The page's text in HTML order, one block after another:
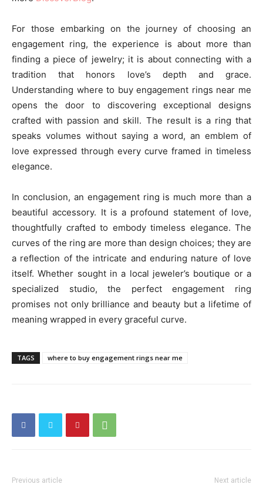
For those embarking on the journey of choosing an
engagement ring, the experience is about more than
finding a piece of jewelry; it is about connecting with a
tradition that honors love’s depth and grace.
Understanding where to buy engagement rings near me
opens the door to discovering exceptional designs
crafted with passion and skill. The result is a ring that
speaks volumes without saying a word, an emblem of
love expressed through every curve framed in timeless
elegance.
In conclusion, an engagement ring is much more than a
beautiful accessory. It is a profound statement of love,
thoughtfully crafted to embody timeless elegance. The
curves of the ring are more than design choices; they are
a reflection of the intricate and enduring nature of love
itself. Whether sought in a local jeweler’s boutique or a
specialized studio, the perfect engagement ring
promises not only brilliance and beauty but a lifetime of
meaning wrapped in every graceful curve.
TAGS where to buy engagement rings near me
Previous article Next article